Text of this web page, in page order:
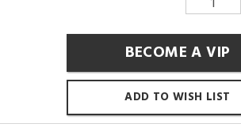
BECOME A VIP
ADD TO WISH LIST